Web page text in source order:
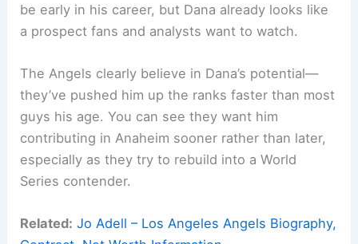
be early in his career, but Dana already looks like
a prospect fans and analysts want to watch.
The Angels clearly believe in Dana’s potential—
they’ve pushed him up the ranks faster than most
guys his age. You can see they want him
contributing in Anaheim sooner rather than later,
especially as they try to rebuild into a World
Series contender.
Related: Jo Adell – Los Angeles Angels Biography,